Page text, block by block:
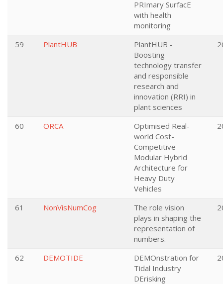
PRImary SurfacE
with health
monitoring
59 PlantHUB
PlantHUB -
Boosting
technology transfer
and responsible
research and
innovation (RRI) in
plant sciences
60 ORCA
Optimised Real-
world Cost-
Competitive
Modular Hybrid
Architecture for
Heavy Duty
Vehicles
61 NonVisNumCog
The role vision
plays in shaping the
representation of
numbers.
62 DEMOTIDE
DEMOnstration for
Tidal Industry
DErisking